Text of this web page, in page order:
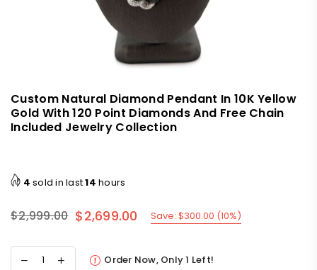
Custom Natural Diamond Pendant In 10K Yellow
Gold With 120 Point Diamonds And Free Chain
Included Jewelry Collection
4 sold in last14 hours
Regular
$2,999.00 $2,699.00 Save: $300.00 (10%)
Order Now, Only1 Left!